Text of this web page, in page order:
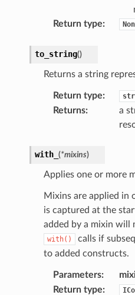
Return type:
to_string()
Returns a string
Return type: str
Returns:
a
with_ (*mixins)
Applies one or more
Mixins are applied in
is captured at the
added by a mixin will
with()
calls if
to added constructs.
Parameters:
Return type: